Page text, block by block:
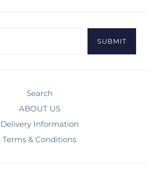
Search
ABOUT US
Delivery Information
Terms & Conditions